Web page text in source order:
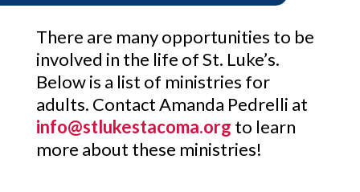
There are many opportunities to be
involved in the life of St. Luke’s.
Below is a list of ministries for
adults. Contact Amanda Pedrelli at
info@stlukestacoma.org to learn
more about these ministries!